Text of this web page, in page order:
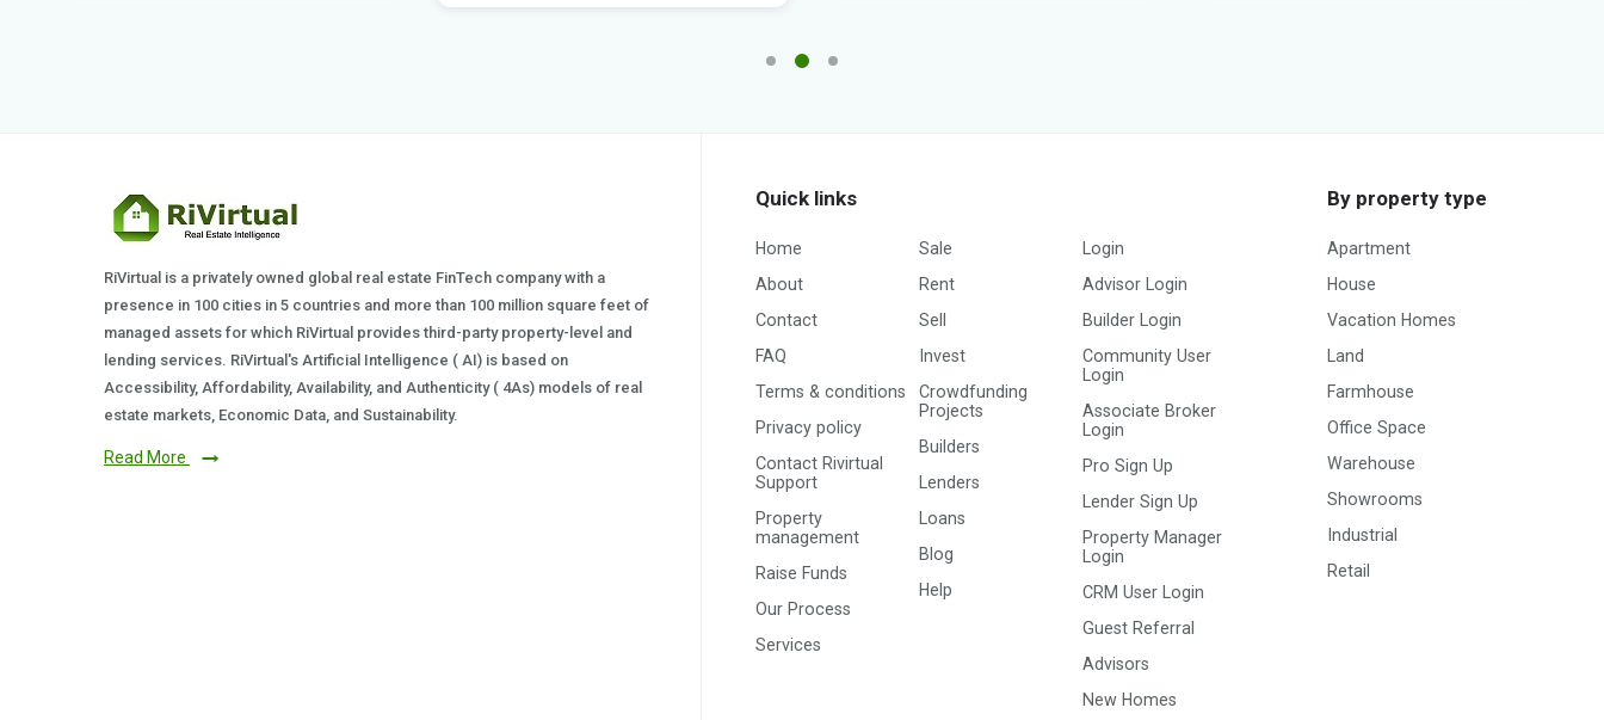
RiVirtual is a privately owned global real estate FinTech company with a
presence in 100 cities in 5 countries and more than 100 million square feet of
managed assets for which RiVirtual provides third-party property-level and
lending services. RiVirtual's Artificial Intelligence ( AI) is based on
Accessibility, Affordability, Availability, and Authenticity ( 4As) models of real
estate markets, Economic Data, and Sustainability.
Read More
Quick links
Home
About
Contact
FAQ
Terms & conditions
Privacy policy
Contact Rivirtual
Support
Property
management
Raise Funds
Our Process
Services
Sale
Rent
Sell
Invest
Crowdfunding
Projects
Builders
Lenders
Loans
Blog
Help
Login
Advisor Login
Builder Login
Community User
Login
Associate Broker
Login
Pro Sign Up
Lender Sign Up
Property Manager
Login
CRM User Login
Guest Referral
Advisors
New Homes
By property type
Apartment
House
Vacation Homes
Land
Farmhouse
Office Space
Warehouse
Showrooms
Industrial
Retail